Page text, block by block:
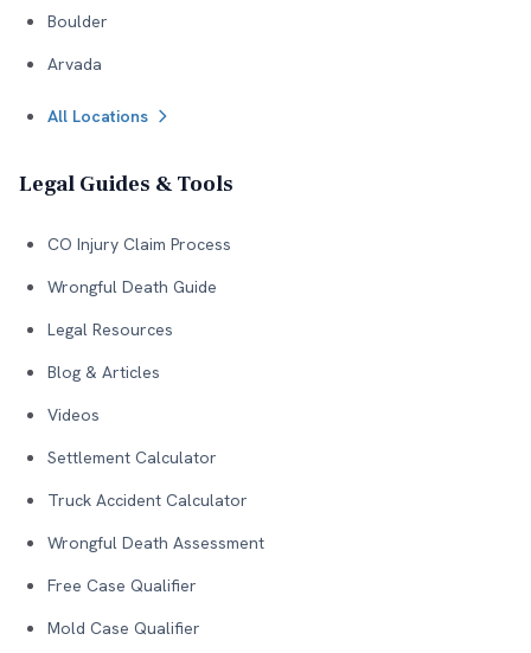
Boulder
Arvada
All Locations
Legal Guides & Tools
CO Injury Claim Process
Wrongful Death Guide
Legal Resources
Blog & Articles
Videos
Settlement Calculator
Truck Accident Calculator
Wrongful Death Assessment
Free Case Qualifier
Mold Case Qualifier